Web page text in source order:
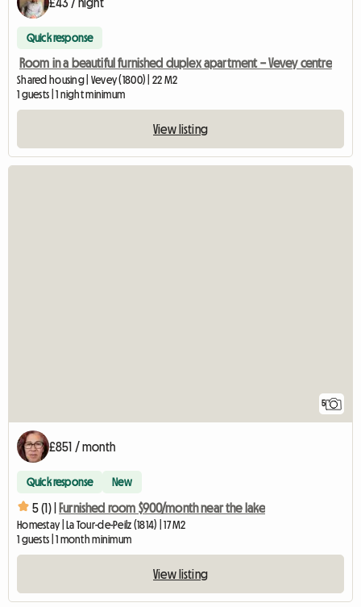
Quick response
Room in a beautiful furnished duplex apartment – Vevey centre
Shared housing | Vevey (1800) | 22 M2
1 guests | 1 night minimum
View listing
5
£851 / month
Quick response New
5 (1) | Furnished room $900/month near the lake
Homestay | La Tour-de-Peilz (1814) | 17 M2
1 guests | 1 month minimum
View listing